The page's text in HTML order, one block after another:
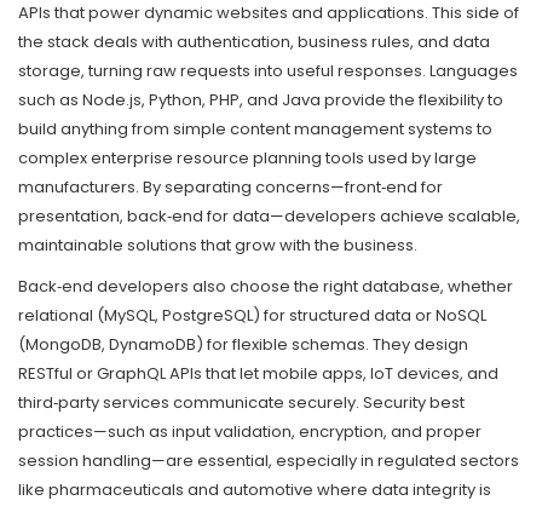
APIs that power dynamic websites and applications. This side of
the stack deals with authentication, business rules, and data
storage, turning raw requests into useful responses. Languages
such as Node.js, Python, PHP, and Java provide the flexibility to
build anything from simple content management systems to
complex enterprise resource planning tools used by large
manufacturers. By separating concerns—front‑end for
presentation, back‑end for data—developers achieve scalable,
maintainable solutions that grow with the business.
Back‑end developers also choose the right database, whether
relational (MySQL, PostgreSQL) for structured data or NoSQL
(MongoDB, DynamoDB) for flexible schemas. They design
RESTful or GraphQL APIs that let mobile apps, IoT devices, and
third‑party services communicate securely. Security best
practices—such as input validation, encryption, and proper
session handling—are essential, especially in regulated sectors
like pharmaceuticals and automotive where data integrity is